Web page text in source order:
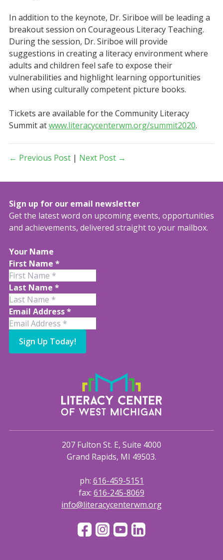
In addition to the keynote, Dr. Siriboe will be leading a
breakout session on Courageous Literacy Teaching.
During the session, Dr. Siriboe will provide
suggestions in creating a literacy environment where
adults and children feel safe to expose their
vulnerabilities and highlight learning opportunities
when using culturally competent picture books.
Tickets are available for the Community Literacy
Summit atwww.literacycenterwm.org/summit2020.
← Previous Post| Next Post →
207 Fulton St. E, Suite 4000
Grand Rapids, MI 49503.
ph: 616-459-5151
fax: 616-245-8069
info@literacycenterwm.org
Sign up for our email newsletter
Get the latest word on upcoming events, opportunities
and achievements, delivered straight to your mailbox.
Your Name
First Name *
Last Name *
Email Address*
Sign Up Today!